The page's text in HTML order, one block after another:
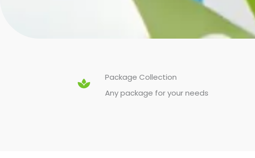
Package Collection
Any package for your needs